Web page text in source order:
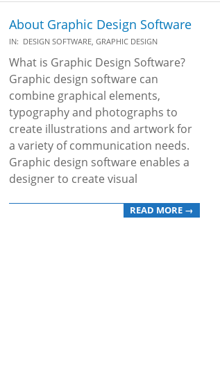
About Graphic Design Software
2019-
12-
04
IN: DESIGN SOFTWARE, GRAPHIC DESIGN
What is Graphic Design Software?
Graphic design software can
combine graphical elements,
typography and photographs to
create illustrations and artwork for
a variety of communication needs.
Graphic design software enables a
designer to create visual
READ MORE →